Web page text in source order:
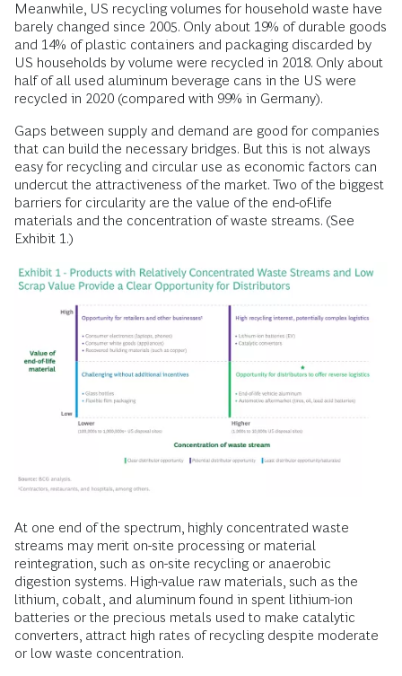
Meanwhile, US recycling volumes for household waste have
barely changed since 2005. Only about 19% of durable goods
and 14% of plastic containers and packaging discarded by
US households by volume were recycled in 2018. Only about
half of all used aluminum beverage cans in the US were
recycled in 2020 (compared with 99% in Germany).
Gaps between supply and demand are good for companies
that can build the necessary bridges. But this is not always
easy for recycling and circular use as economic factors can
undercut the attractiveness of the market. Two of the biggest
barriers for circularity are the value of the end-of-life
materials and the concentration of waste streams. (See
Exhibit 1.)
At one end of the spectrum, highly concentrated waste
streams may merit on-site processing or material
reintegration, such as on-site recycling or anaerobic
digestion systems. High-value raw materials, such as the
lithium, cobalt, and aluminum found in spent lithium-ion
batteries or the precious metals used to make catalytic
converters, attract high rates of recycling despite moderate
or low waste concentration.